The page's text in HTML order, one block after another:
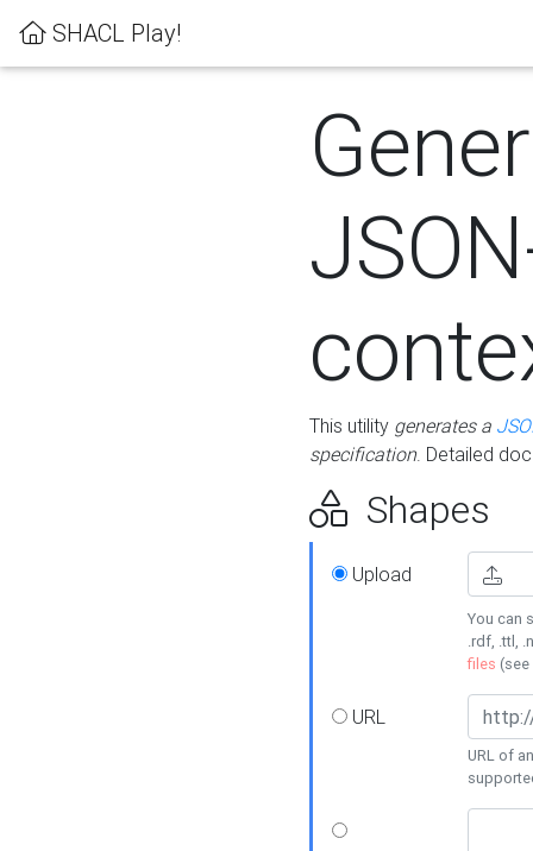
SHACL Play!
This utility generates a
specification. Detailed
Shapes
Upload
You can
.rdf, .ttl,
files (see
URL
URL of